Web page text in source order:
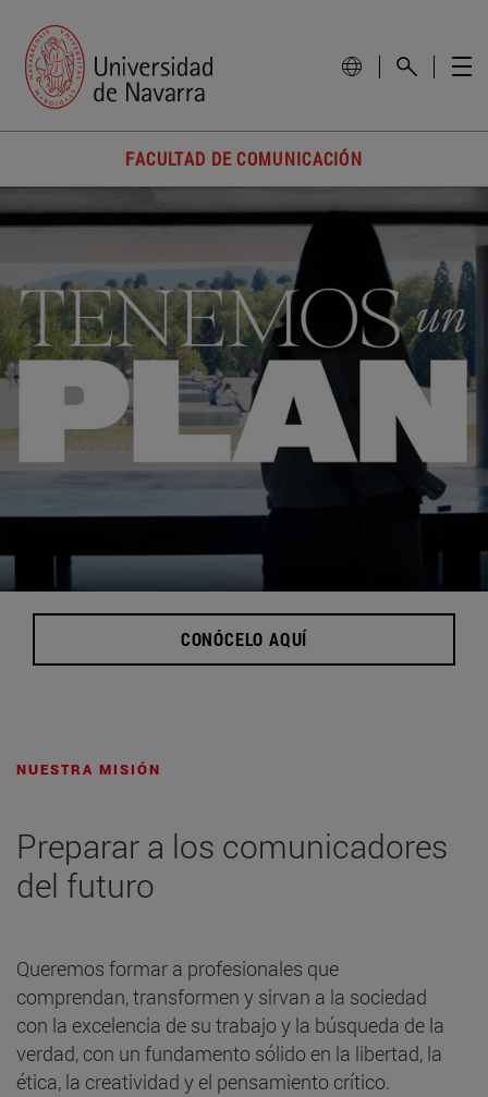
FACULTAD DE COMUNICACIÓN
CONÓCELO AQUÍ
NUESTRA MISIÓN
Preparar a los comunicadores
del futuro
Queremos formar a profesionales que
comprendan, transformen y sirvan a la sociedad
con la excelencia de su trabajo y la búsqueda de la
verdad, con un fundamento sólido en la libertad, la
ética, la creatividad y el pensamiento crítico.